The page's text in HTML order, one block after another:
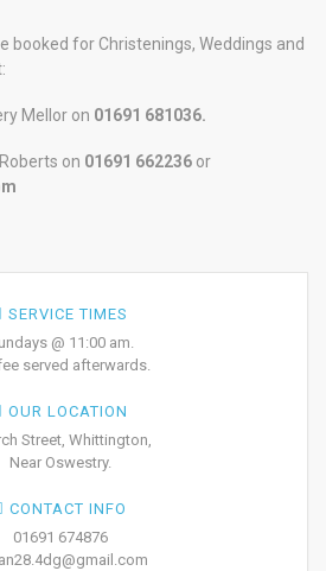
booked for Christenings, Weddings and
Mellor on 01691 681036.
on 01691 662236 or
SERVICE TIMES
@ 11:00 am.
served afterwards.
OUR LOCATION
Street, Whittington,
Near Oswestry.
CONTACT INFO
01691 674876